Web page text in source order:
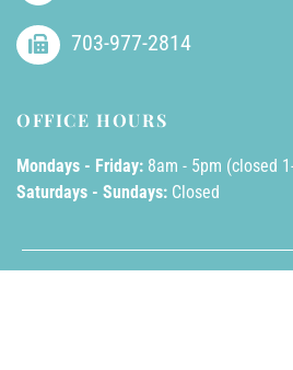
703-977-2814
OFFICE HOURS
Mondays - Friday: 8am - 5pm (closed
Saturdays - Sundays: Closed